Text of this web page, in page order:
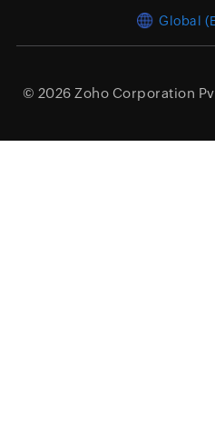
Global
© 2026 Zoho Corporation